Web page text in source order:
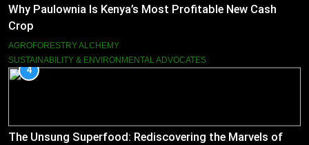
Why Paulownia Is Kenya’s Most Profitable New Cash
Crop
AGROFORESTRY ALCHEMY
SUSTAINABILITY & ENVIRONMENTAL ADVOCATES
4
The Unsung Superfood: Rediscovering the Marvels of